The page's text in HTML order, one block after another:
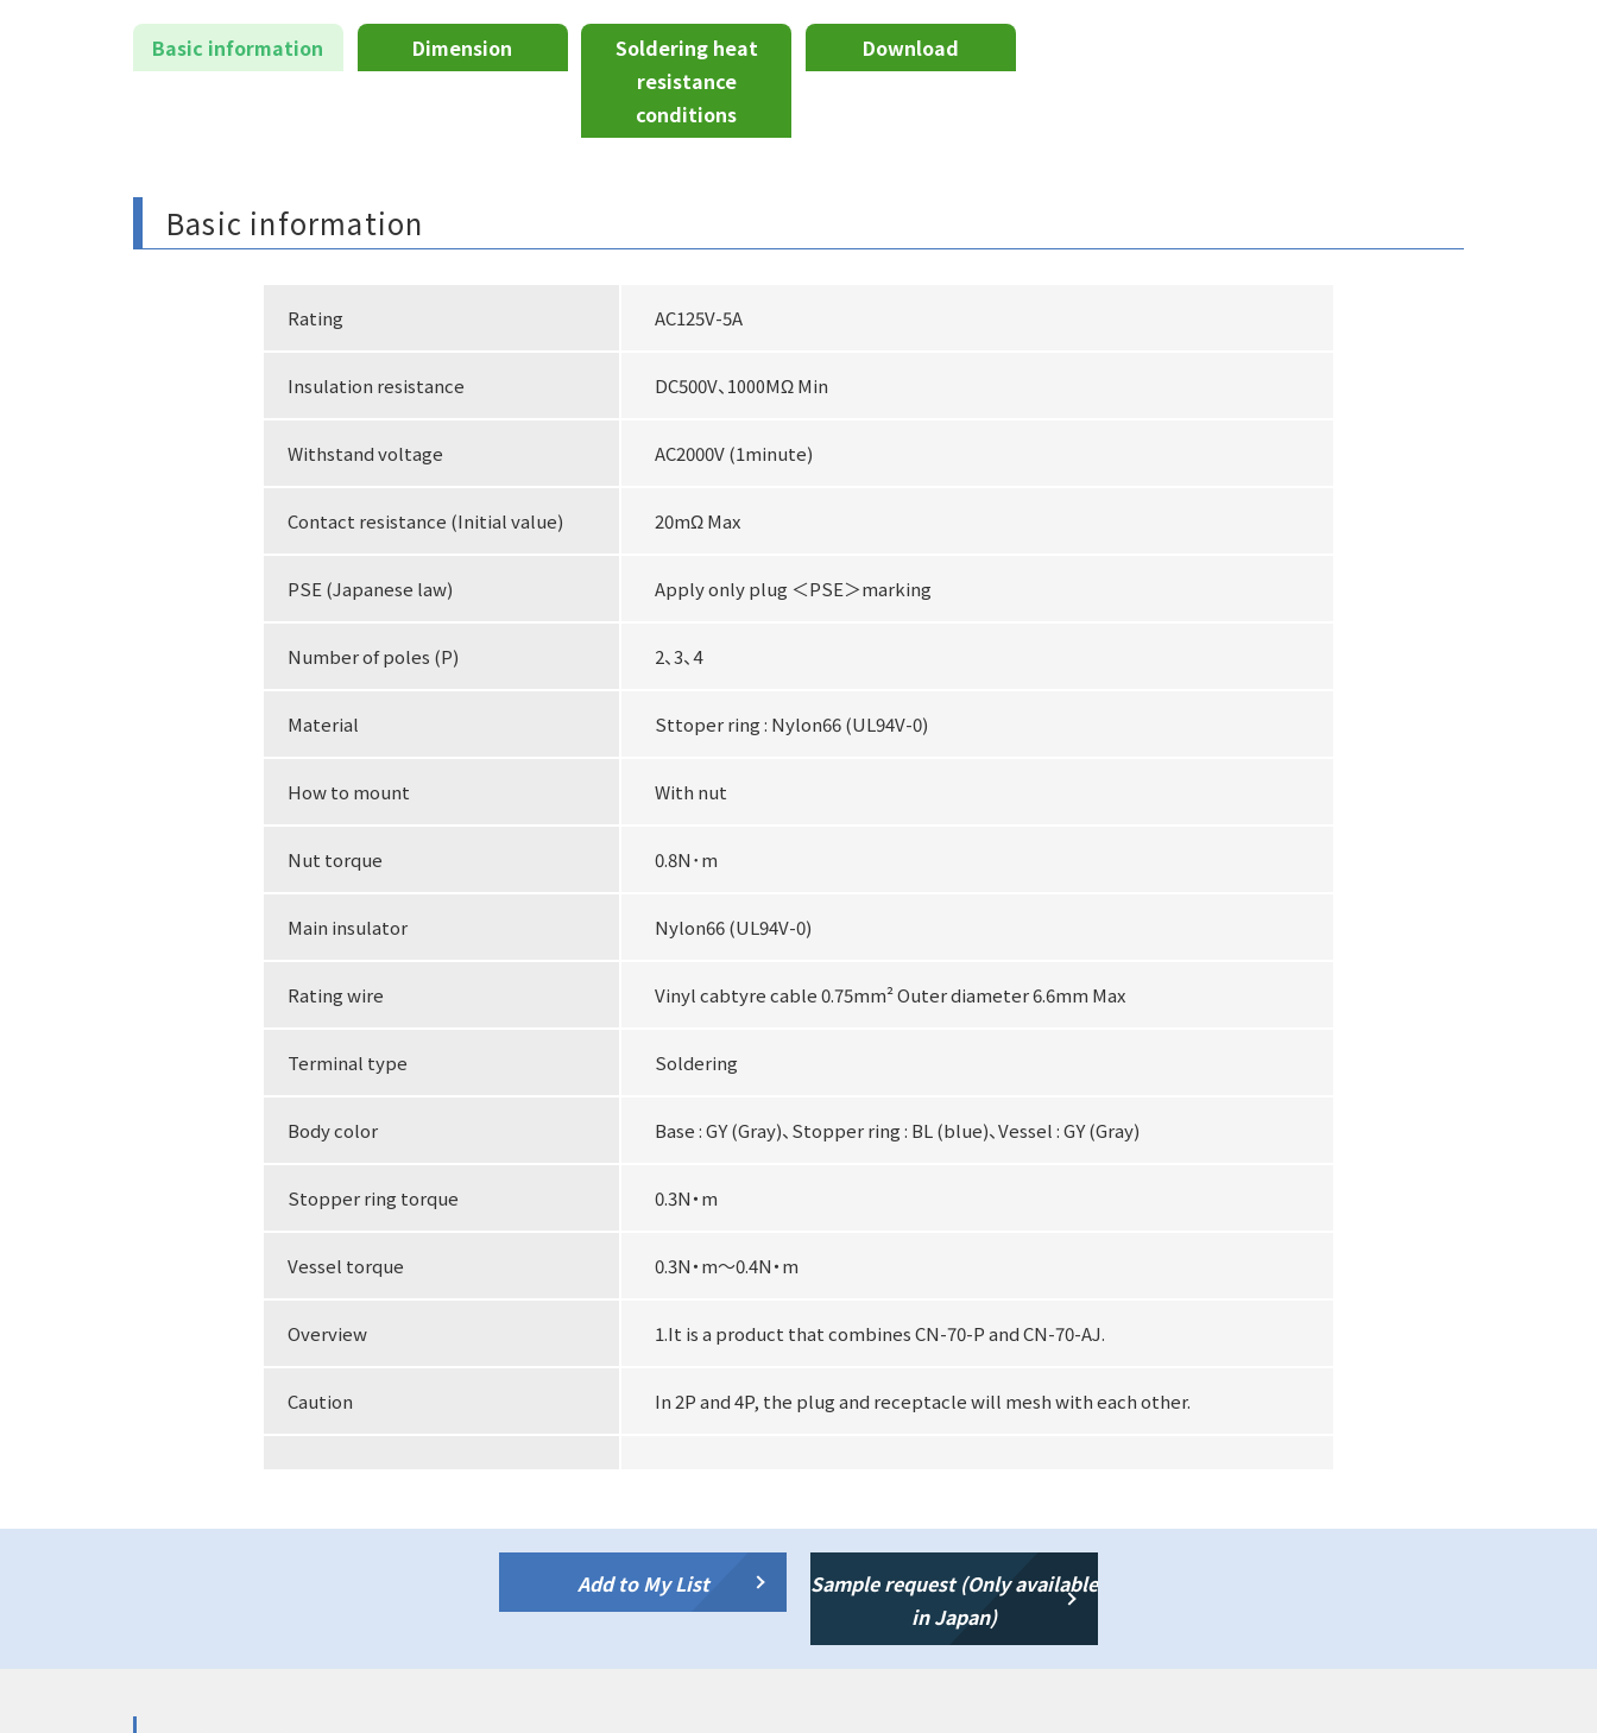
Basic information Dimension
Soldering heat
resistance
conditions
Download
Basic information
Rating AC125V-5A
Insulation resistance DC500V、1000MΩ Min
Withstand voltage AC2000V (1minute)
Contact resistance (Initial value) 20mΩ Max
PSE (Japanese law) Apply only plug ＜PSE＞marking
Number of poles (P) 2、3、4
Material Sttoper ring : Nylon66 (UL94V-0)
How to mount With nut
Nut torque 0.8N･m
Main insulator Nylon66 (UL94V-0)
Rating wire Vinyl cabtyre cable 0.75mm² Outer diameter 6.6mm Max
Terminal type Soldering
Body color Base : GY (Gray)、Stopper ring : BL (blue)、Vessel : GY (Gray)
Stopper ring torque 0.3N・m
Vessel torque 0.3N・m～0.4N・m
Overview 1.It is a product that combines CN-70-P and CN-70-AJ.
Caution In 2P and 4P, the plug and receptacle will mesh with each other.
Add to My List
Sample request (Only available
in Japan)